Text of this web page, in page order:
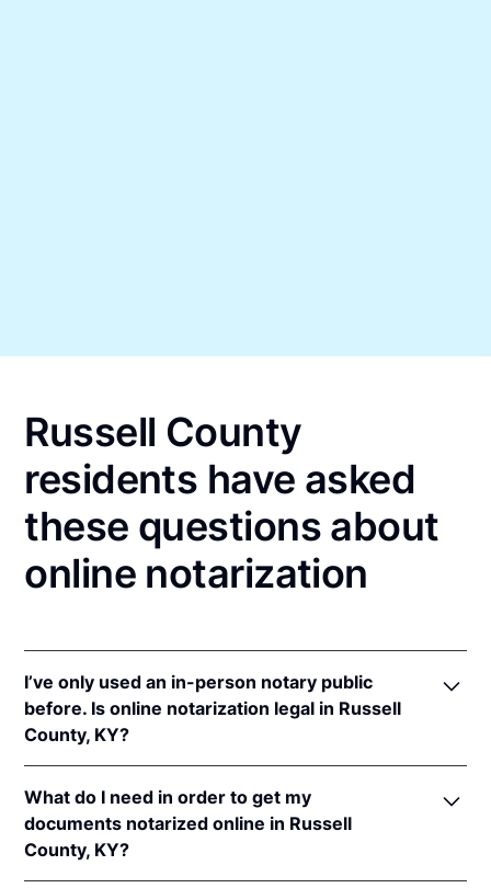
Russell County
residents have asked
these questions about
online notarization
I’ve only used an in-person notary public
before. Is online notarization legal in Russell
County, KY?
online notarizations pursuant toKy. Rev. Stat. Ann.
§§ 423.300et seq.
In addition, Kentucky recognizes online notarizations
What do I need in order to get my
documents notarized online in Russell
County, KY?